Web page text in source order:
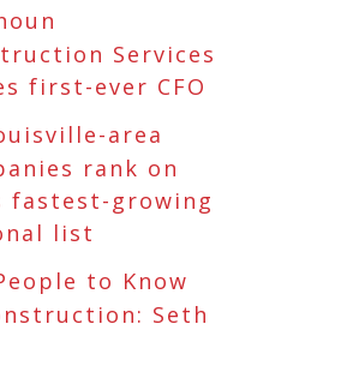
Services
first-ever CFO
area
rank on
fastest-growing
list
to Know
Seth